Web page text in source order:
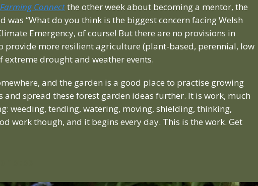
Farming Connectthe other week about becoming a mentor, the
was “What do you think is the biggest concern facing Welsh
Emergency, of course! But there are no provisions in
provide more resilient agriculture (plant-based, perennial, low
extreme drought and weather events.
and the garden is a good place to practise growing
and spread these forest garden ideas further. It is work, much
weeding, tending, watering, moving, shielding, thinking,
work though, and it begins every day. This is the work. Get